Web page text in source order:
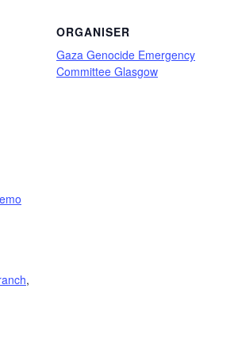
,
ORGANISER
Gaza Genocide Emergency
Committee Glasgow